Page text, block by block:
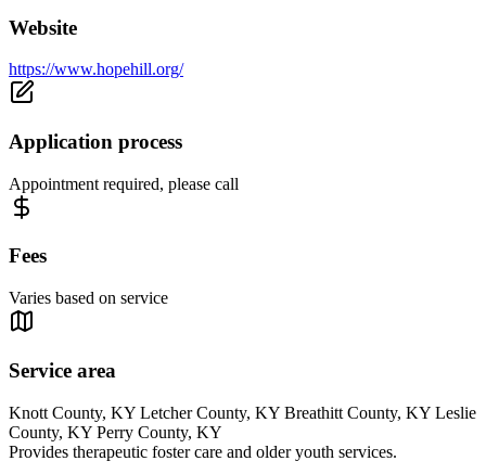
Website
https://www.hopehill.org/
Application process
Appointment required, please call
Fees
Varies based on service
Service area
Knott County, KY Letcher County, KY Breathitt County, KY Leslie
County, KY Perry County, KY
Provides therapeutic foster care and older youth services.